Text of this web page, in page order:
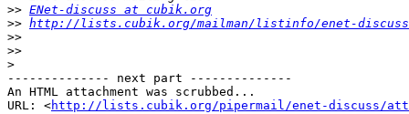
>> ENet-discuss at cubik.org
>> http://lists.cubik.org/mailman/listinfo/enet-discuss
>>
>>
>
-------------- next part --------------
An HTML attachment was scrubbed...
URL: <http://lists.cubik.org/pipermail/enet-discuss/